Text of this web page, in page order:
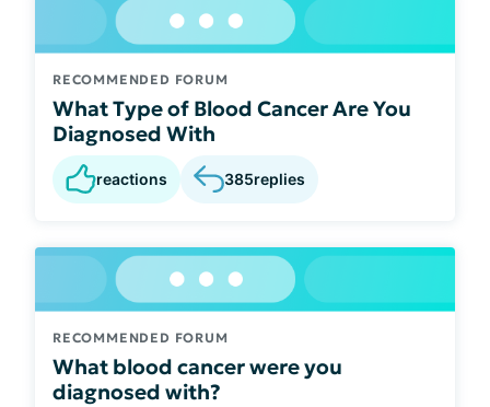
RECOMMENDED FORUM
What Type of Blood Cancer Are You
Diagnosed With
reactions 385replies
RECOMMENDED FORUM
What blood cancer were you
diagnosed with?